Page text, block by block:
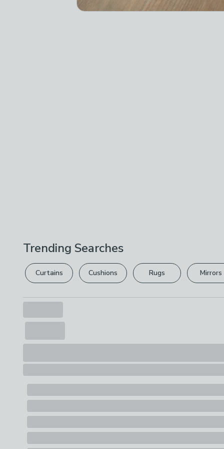
Trending Searches
Curtains Cushions Rugs Mirrors